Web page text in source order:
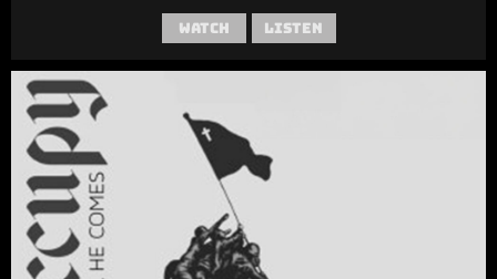
Watch Listen